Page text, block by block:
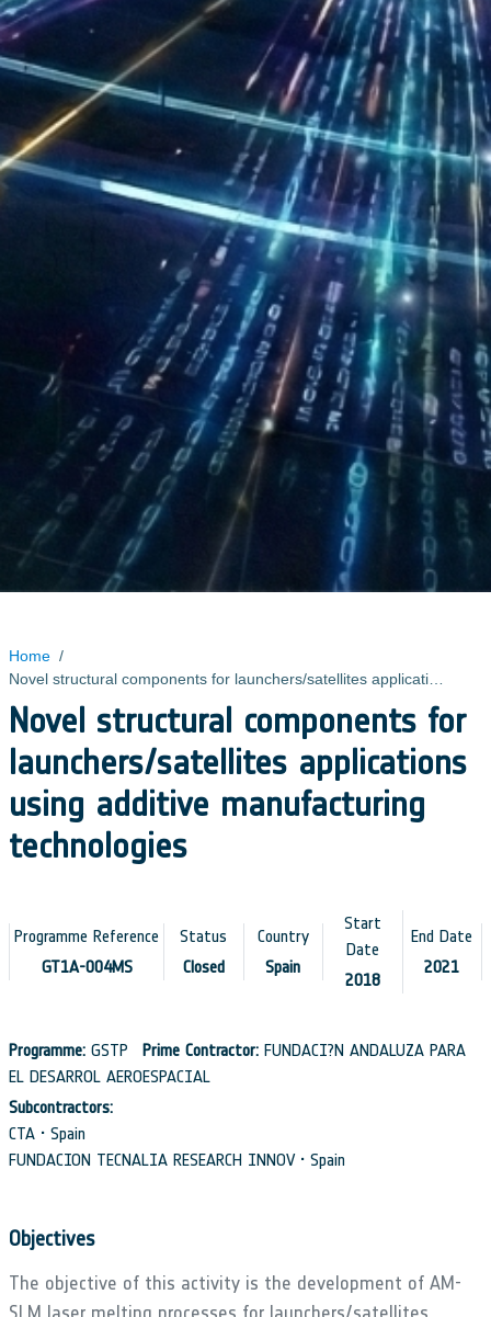
Home /
Novel structural components for launchers/satellites applications using additive manufacturing technologies
Novel structural components for
launchers/satellites applications
using additive manufacturing
technologies
Programme Reference
GT1A-004MS
Status
Closed
Country
Spain
Start
Date
2018
End Date
2021
Programme: GSTP Prime Contractor: FUNDACI?N ANDALUZA PARA
EL DESARROL AEROESPACIAL
Subcontractors:
CTA • Spain
FUNDACION TECNALIA RESEARCH INNOV • Spain
Objectives
The objective of this activity is the development of AM-